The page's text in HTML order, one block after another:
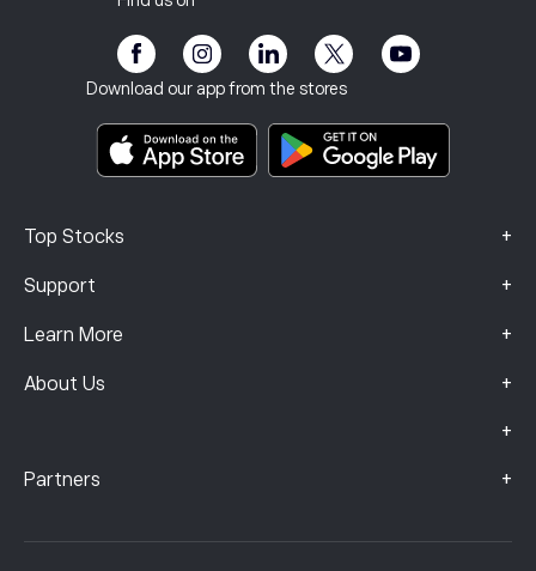
Download our app from the stores
Top Stocks +
Support +
Learn More +
eToro Academy
About Us +
+
Risk Disclosure
Terms & Conditions
Key Information Documents
Complaints Data (FCA Clients)
Partners +
Affiliate Program
Investment Insurance